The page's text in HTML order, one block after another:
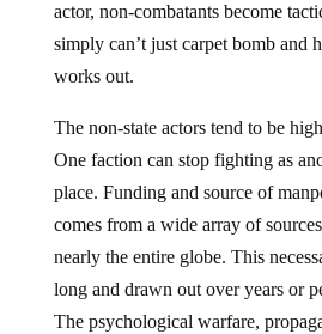
actor, non-combatants become
simply can’t just carpet bomb and
works out.
The non-state actors tend to be
One faction can stop fighting as
place. Funding and source of
comes from a wide array of
nearly the entire globe. This
long and drawn out over years or
The psychological warfare,